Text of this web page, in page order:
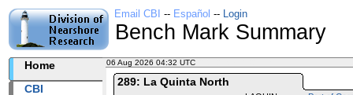
Email CBI -- Español -- Login
Bench Mark Summary
Home
CBI
06 Aug 2026 04:32 UTC
289: La Quinta North